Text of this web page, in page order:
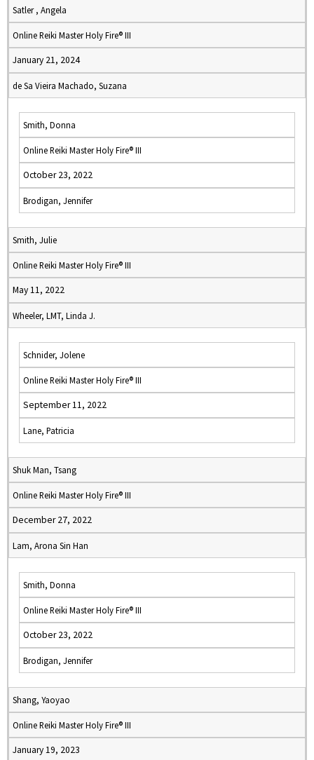
Satler , Angela
Online Reiki Master Holy Fire® III
January 21, 2024
de Sa Vieira Machado, Suzana
Smith, Donna
Online Reiki Master Holy Fire® III
October 23, 2022
Brodigan, Jennifer
Smith, Julie
Online Reiki Master Holy Fire® III
May 11, 2022
Wheeler, LMT, Linda J.
Schnider, Jolene
Online Reiki Master Holy Fire® III
September 11, 2022
Lane, Patricia
Shuk Man, Tsang
Online Reiki Master Holy Fire® III
December 27, 2022
Lam, Arona Sin Han
Smith, Donna
Online Reiki Master Holy Fire® III
October 23, 2022
Brodigan, Jennifer
Shang, Yaoyao
Online Reiki Master Holy Fire® III
January 19, 2023